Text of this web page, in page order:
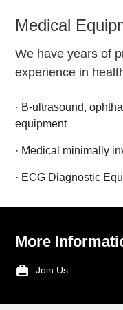
Medical
We have years of
experience in
· B-ultrasound,
equipment
· Medical minimally
· ECG Diagnostic
More
Join Us